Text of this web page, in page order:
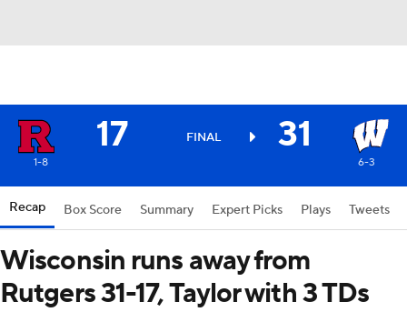
17 FINAL 31
1-8 6-3
Recap Box Score Summary Expert Picks Plays Tweets
Wisconsin runs away from
Rutgers 31-17, Taylor with 3 TDs